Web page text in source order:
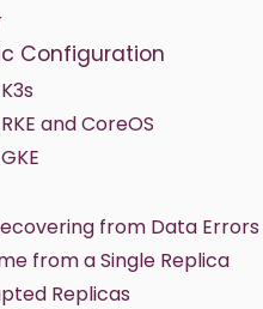
Configuration
and CoreOS
from Data Errors
from a Single Replica
Replicas